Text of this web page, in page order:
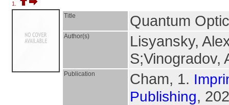
1.
Title Quantum
Author(s)
Lisyansky,
S;Vinogradov,
Publication Cham, 1.
Publishing,